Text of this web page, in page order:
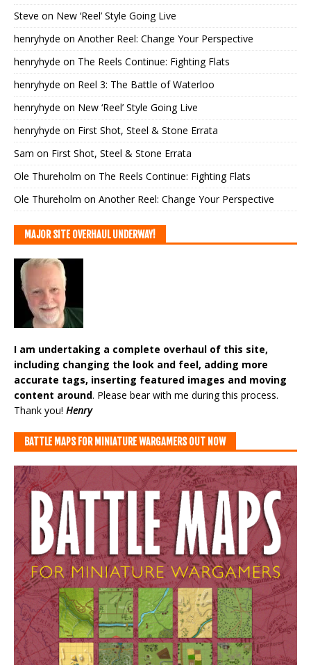
Steve on New ‘Reel’ Style Going Live
henryhyde on Another Reel: Change Your Perspective
henryhyde on The Reels Continue: Fighting Flats
henryhyde on Reel 3: The Battle of Waterloo
henryhyde on New ‘Reel’ Style Going Live
henryhyde on First Shot, Steel & Stone Errata
Sam on First Shot, Steel & Stone Errata
Ole Thureholm on The Reels Continue: Fighting Flats
Ole Thureholm on Another Reel: Change Your Perspective
MAJOR SITE OVERHAUL UNDERWAY!
I am undertaking a complete overhaul of this site,
including changing the look and feel, adding more
accurate tags, inserting featured images and moving
content around. Please bear with me during this process.
Thank you! Henry
BATTLE MAPS FOR MINIATURE WARGAMERS OUT NOW